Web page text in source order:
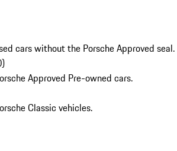
cars without the Porsche Approved seal.
)
Approved Pre-owned cars.
Classic vehicles.